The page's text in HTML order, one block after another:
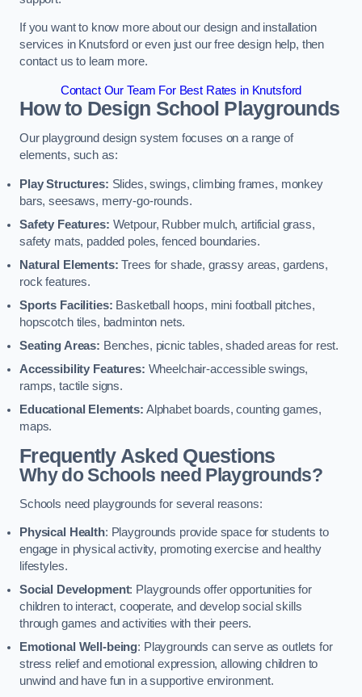
If you want to know more about our design and installation
services in Knutsford or even just our free design help, then
contact us to learn more.
Contact Our Team For Best Rates in Knutsford
How to Design School Playgrounds
Our playground design system focuses on a range of
elements, such as:
Play Structures: Slides, swings, climbing frames, monkey
bars, seesaws, merry-go-rounds.
Safety Features: Wetpour, Rubber mulch, artificial grass,
safety mats, padded poles, fenced boundaries.
Natural Elements: Trees for shade, grassy areas, gardens,
rock features.
Sports Facilities: Basketball hoops, mini football pitches,
hopscotch tiles, badminton nets.
Seating Areas: Benches, picnic tables, shaded areas for rest.
Accessibility Features: Wheelchair-accessible swings,
ramps, tactile signs.
Educational Elements: Alphabet boards, counting games,
maps.
Frequently Asked Questions
Why do Schools need Playgrounds?
Schools need playgrounds for several reasons:
Physical Health: Playgrounds provide space for students to
engage in physical activity, promoting exercise and healthy
lifestyles.
Social Development: Playgrounds offer opportunities for
children to interact, cooperate, and develop social skills
through games and activities with their peers.
Emotional Well-being: Playgrounds can serve as outlets for
stress relief and emotional expression, allowing children to
unwind and have fun in a supportive environment.